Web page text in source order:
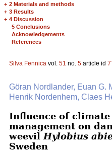
+ 2 Materials and methods
+ 3 Results
+ 4 Discussion
5 Conclusions
Acknowledgements
References
Silva Fennica vol. 51 no. 5 article id
Göran Nordlander, Euan G.
Henrik Nordenhem, Claes
Influence of
management on
weevil Hylobius
Sweden